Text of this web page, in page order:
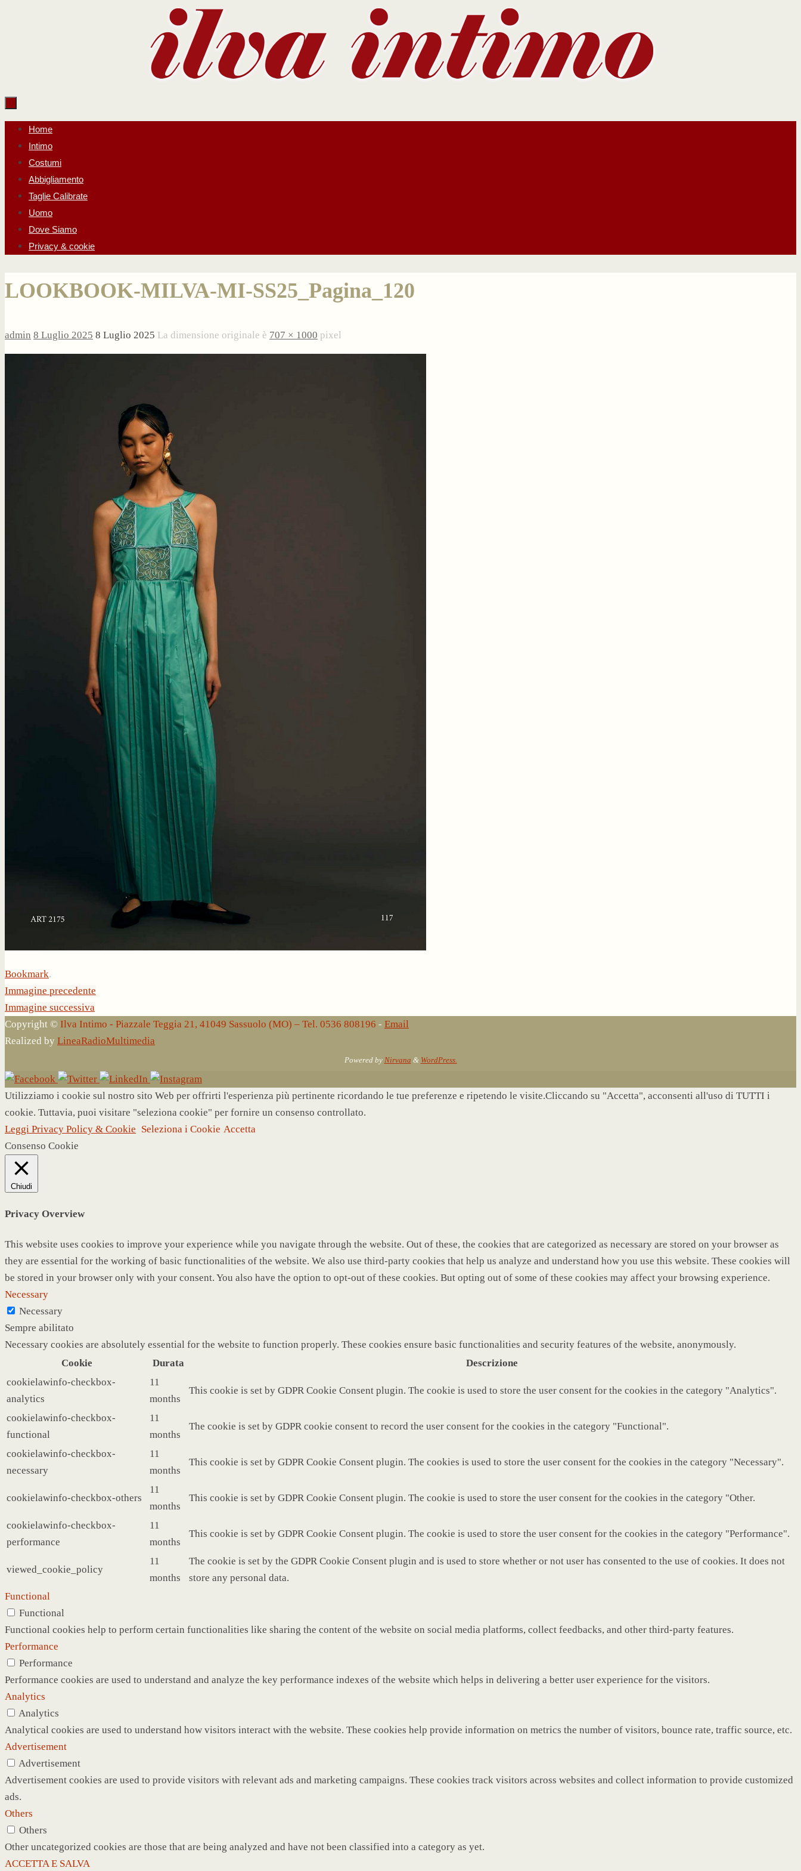
Salta
contenuto
Home
Intimo
Costumi
Abbigliamento
Taglie Calibrate
Uomo
Dove Siamo
Privacy & cookie
LOOKBOOK-MILVA-MI-SS25_Pagina_120
admin 8 Luglio 2025 8 Luglio 2025 La dimensione originale è 707 × 1000 pixel
Bookmark.
Immagine precedente
Immagine successiva
Copyright © Ilva Intimo - Piazzale Teggia 21, 41049 Sassuolo (MO) – Tel. 0536 808196 - Email
Realized by LineaRadioMultimedia
Powered by Nirvana & WordPress.
Utilizziamo i cookie sul nostro sito Web per offrirti l'esperienza più pertinente ricordando le tue preferenze e ripetendo le visite.Cliccando su "Accetta", acconsenti all'uso di TUTTI i
cookie. Tuttavia, puoi visitare "seleziona cookie" per fornire un consenso controllato.
Leggi Privacy Policy & Cookie Seleziona i Cookie Accetta
Consenso Cookie
Chiudi
Privacy Overview
This website uses cookies to improve your experience while you navigate through the website. Out of these, the cookies that are categorized as necessary are stored on your browser as
they are essential for the working of basic functionalities of the website. We also use third-party cookies that help us analyze and understand how you use this website. These cookies will
be stored in your browser only with your consent. You also have the option to opt-out of these cookies. But opting out of some of these cookies may affect your browsing experience.
Necessary
Necessary
Sempre abilitato
Necessary cookies are absolutely essential for the website to function properly. These cookies ensure basic functionalities and security features of the website, anonymously.
Cookie
Durata
Descrizione
cookielawinfo-checkbox-
analytics
11
months
This cookie is set by GDPR Cookie Consent plugin. The cookie is used to store the user consent for the cookies in the category "Analytics".
cookielawinfo-checkbox-
functional
11
months
The cookie is set by GDPR cookie consent to record the user consent for the cookies in the category "Functional".
cookielawinfo-checkbox-
necessary
11
months
This cookie is set by GDPR Cookie Consent plugin. The cookies is used to store the user consent for the cookies in the category "Necessary".
cookielawinfo-checkbox-others
11
months
This cookie is set by GDPR Cookie Consent plugin. The cookie is used to store the user consent for the cookies in the category "Other.
cookielawinfo-checkbox-
performance
11
months
This cookie is set by GDPR Cookie Consent plugin. The cookie is used to store the user consent for the cookies in the category "Performance".
viewed_cookie_policy
11
months
The cookie is set by the GDPR Cookie Consent plugin and is used to store whether or not user has consented to the use of cookies. It does not
store any personal data.
Functional
Functional
Functional cookies help to perform certain functionalities like sharing the content of the website on social media platforms, collect feedbacks, and other third-party features.
Performance
Performance
Performance cookies are used to understand and analyze the key performance indexes of the website which helps in delivering a better user experience for the visitors.
Analytics
Analytics
Analytical cookies are used to understand how visitors interact with the website. These cookies help provide information on metrics the number of visitors, bounce rate, traffic source, etc.
Advertisement
Advertisement
Advertisement cookies are used to provide visitors with relevant ads and marketing campaigns. These cookies track visitors across websites and collect information to provide customized
ads.
Others
Others
Other uncategorized cookies are those that are being analyzed and have not been classified into a category as yet.
ACCETTA E SALVA